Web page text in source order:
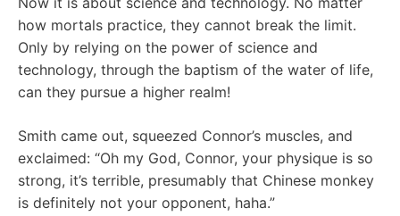
how mortals practice, they cannot break the limit.
Only by relying on the power of science and
technology, through the baptism of the water of life,
can they pursue a higher realm!
Smith came out, squeezed Connor’s muscles, and
exclaimed: “Oh my God, Connor, your physique is so
strong, it’s terrible, presumably that Chinese monkey
is definitely not your opponent, haha.”